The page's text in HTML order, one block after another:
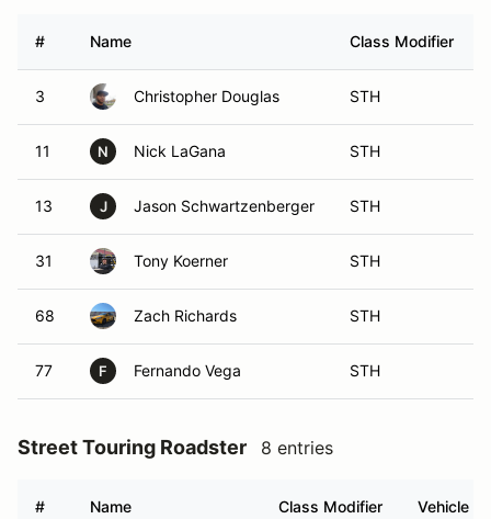
# Name Class Modifier
3 Christopher Douglas STH
11 N Nick LaGana STH
13 J Jason Schwartzenberger STH
31 Tony Koerner STH
68 Zach Richards STH
77 F Fernando Vega STH
Street Touring Roadster 8 entries
# Name Class Modifier Vehicle